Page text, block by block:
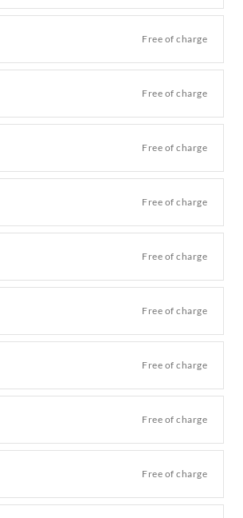
Free of charge
Free of charge
Free of charge
Free of charge
Free of charge
Free of charge
Free of charge
Free of charge
Free of charge